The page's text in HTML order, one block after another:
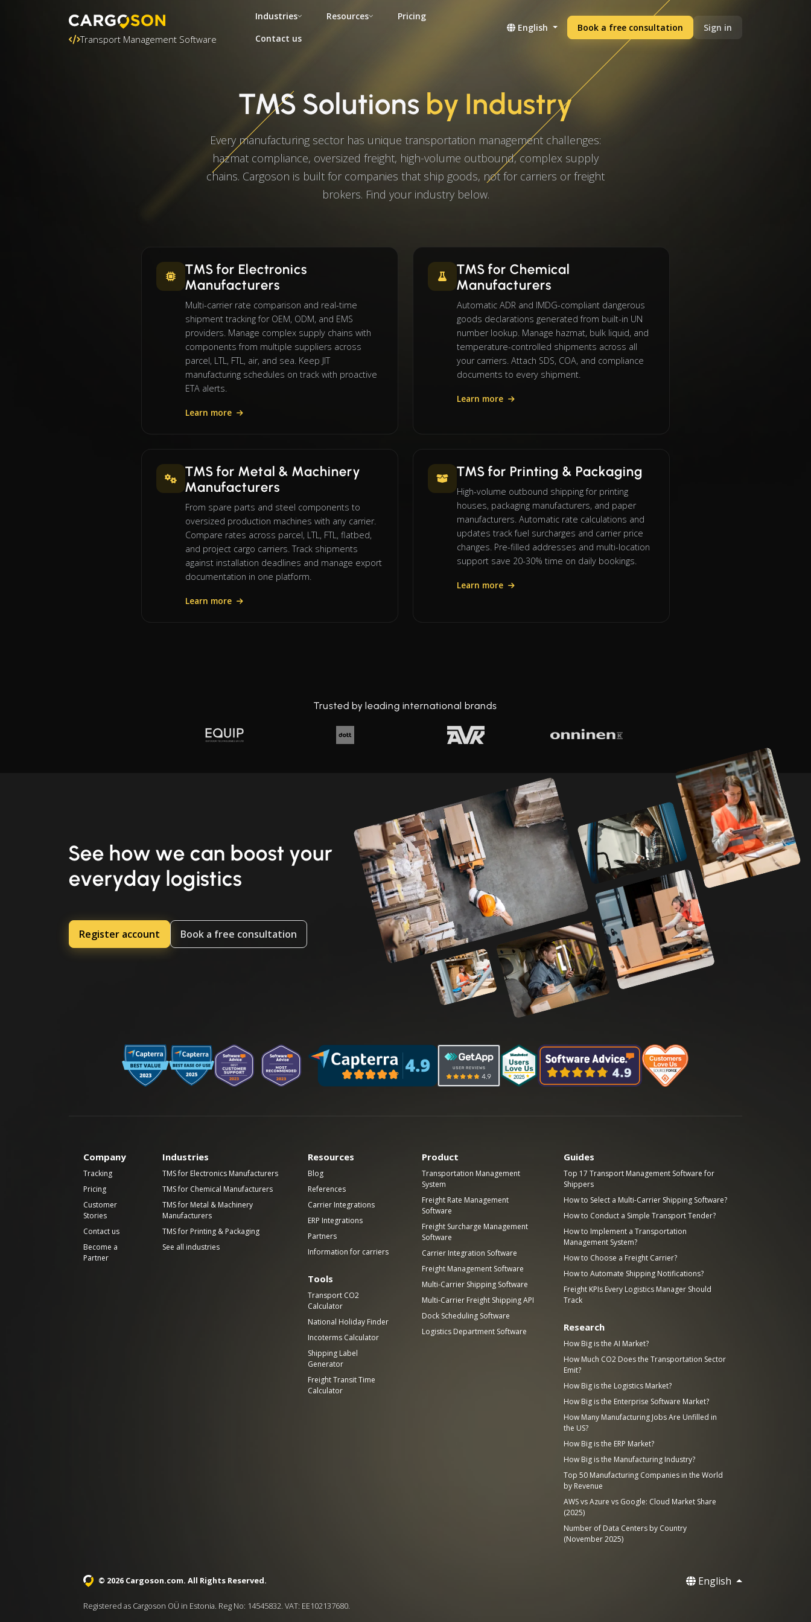
Transport Management Software
Industries Resources
Pricing
Contact us
English Book a free consultation Sign in
TMS Solutions by Industry
Every manufacturing sector has unique transportation management challenges:
hazmat compliance, oversized freight, high-volume outbound, complex supply
chains. Cargoson is built for companies that ship goods, not for carriers or freight
brokers. Find your industry below.
TMS for Electronics
Manufacturers
Multi-carrier rate comparison and real-time
shipment tracking for OEM, ODM, and EMS
providers. Manage complex supply chains with
components from multiple suppliers across
parcel, LTL, FTL, air, and sea. Keep JIT
manufacturing schedules on track with proactive
ETA alerts.
Learn more
TMS for Chemical
Manufacturers
Automatic ADR and IMDG-compliant dangerous
goods declarations generated from built-in UN
number lookup. Manage hazmat, bulk liquid, and
temperature-controlled shipments across all
your carriers. Attach SDS, COA, and compliance
documents to every shipment.
Learn more
TMS for Metal & Machinery
Manufacturers
From spare parts and steel components to
oversized production machines with any carrier.
Compare rates across parcel, LTL, FTL, flatbed,
and project cargo carriers. Track shipments
against installation deadlines and manage export
documentation in one platform.
Learn more
TMS for Printing & Packaging
High-volume outbound shipping for printing
houses, packaging manufacturers, and paper
manufacturers. Automatic rate calculations and
updates track fuel surcharges and carrier price
changes. Pre-filled addresses and multi-location
support save 20-30% time on daily bookings.
Learn more
Trusted by leading international brands
See how we can boost your
everyday logistics
Register account Book a free consultation
Company
Tracking
Pricing
Customer
Stories
Contact us
Become a
Partner
Industries
TMS for Electronics Manufacturers
TMS for Chemical Manufacturers
TMS for Metal & Machinery
Manufacturers
TMS for Printing & Packaging
See all industries
Resources
Blog
References
Carrier Integrations
ERP Integrations
Partners
Information for carriers
Tools
Transport CO2
Calculator
National Holiday Finder
Incoterms Calculator
Shipping Label
Generator
Freight Transit Time
Calculator
Product
Transportation Management
System
Freight Rate Management
Software
Freight Surcharge Management
Software
Carrier Integration Software
Freight Management Software
Multi-Carrier Shipping Software
Multi-Carrier Freight Shipping API
Dock Scheduling Software
Logistics Department Software
Guides
Top 17 Transport Management Software for
Shippers
How to Select a Multi-Carrier Shipping Software?
How to Conduct a Simple Transport Tender?
How to Implement a Transportation
Management System?
How to Choose a Freight Carrier?
How to Automate Shipping Notifications?
Freight KPIs Every Logistics Manager Should
Track
Research
How Big is the AI Market?
How Much CO2 Does the Transportation Sector
Emit?
How Big is the Logistics Market?
How Big is the Enterprise Software Market?
How Many Manufacturing Jobs Are Unfilled in
the US?
How Big is the ERP Market?
How Big is the Manufacturing Industry?
Top 50 Manufacturing Companies in the World
by Revenue
AWS vs Azure vs Google: Cloud Market Share
(2025)
Number of Data Centers by Country
(November 2025)
© 2026 Cargoson.com. All Rights Reserved. English
Registered as Cargoson OÜ in Estonia. Reg No: 14545832. VAT: EE102137680.